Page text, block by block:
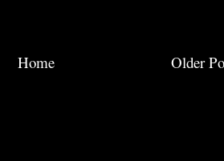
Older
Home